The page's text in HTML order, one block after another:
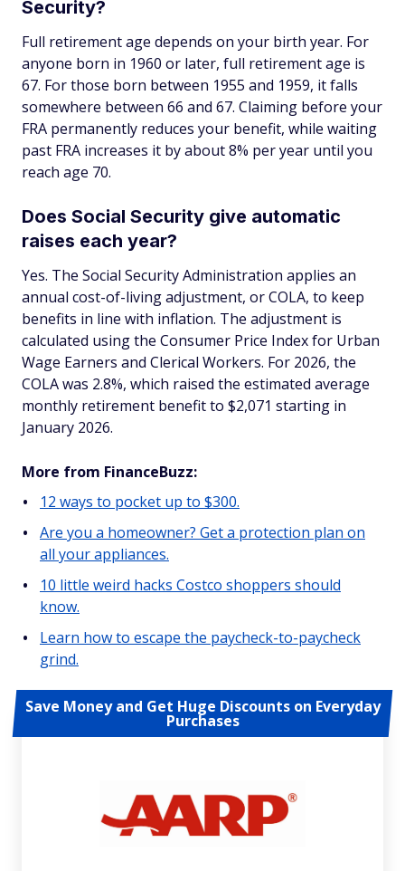
Security?
Full retirement age depends on your birth year. For
anyone born in 1960 or later, full retirement age is
67. For those born between 1955 and 1959, it falls
somewhere between 66 and 67. Claiming before your
FRA permanently reduces your benefit, while waiting
past FRA increases it by about 8% per year until you
reach age 70.
Does Social Security give automatic
raises each year?
Yes. The Social Security Administration applies an
annual cost-of-living adjustment, or COLA, to keep
benefits in line with inflation. The adjustment is
calculated using the Consumer Price Index for Urban
Wage Earners and Clerical Workers. For 2026, the
COLA was 2.8%, which raised the estimated average
monthly retirement benefit to $2,071 starting in
January 2026.
More from FinanceBuzz:
12 ways to pocket up to $300.
Are you a homeowner? Get a protection plan on
all your appliances.
10 little weird hacks Costco shoppers should
know.
Learn how to escape the paycheck-to-paycheck
grind.
Save Money and Get Huge Discounts on Everyday
Purchases